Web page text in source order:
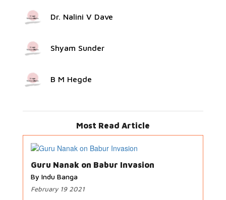
Dr. Nalini V Dave
Shyam Sunder
B M Hegde
Most Read Article
Guru Nanak on Babur Invasion
By Indu Banga
February 19 2021